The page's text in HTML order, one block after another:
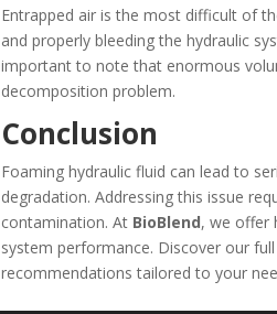
Entrapped air is the most difficult of
and properly bleeding the hydraulic
important to note that enormous
decomposition problem.
Conclusion
Foaming hydraulic fluid can lead to
degradation. Addressing this issue
contamination. At BioBlend, we offer
system performance. Discover our
recommendations tailored to your